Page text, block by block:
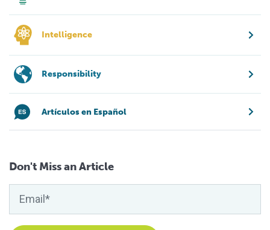
Intelligence
Responsibility
Artículos en Español
Don't Miss an Article